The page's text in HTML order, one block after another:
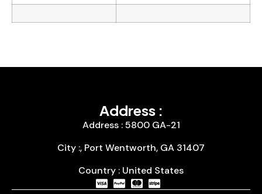
Address :
Address : 5800 GA-21
City :, Port Wentworth, GA 31407
Country : United States